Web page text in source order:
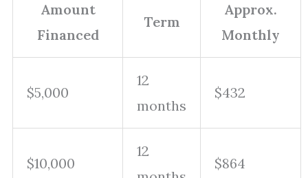
Amount
Financed
Term
Approx.
Monthly
$5,000
12
months
$432
$10,000
12
$864